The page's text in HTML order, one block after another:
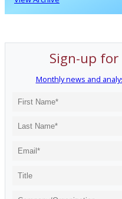
Sign-up
Monthly news and